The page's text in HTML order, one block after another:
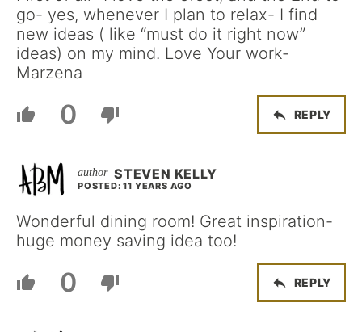
go- yes, whenever I plan to relax- I find
new ideas ( like “must do it right now”
ideas) on my mind. Love Your work-
Marzena
0 REPLY
STEVEN KELLY
POSTED: 11 YEARS AGO
Wonderful dining room! Great inspiration-
huge money saving idea too!
0 REPLY